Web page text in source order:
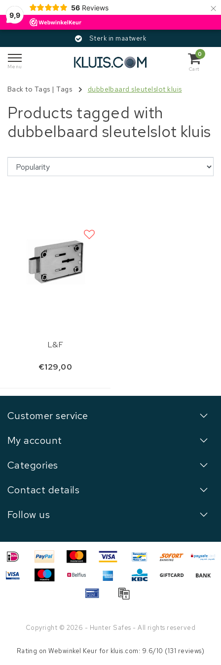
9,9
56 Reviews ×
Sterk in maatwerk
Menu
0
Cart
Back to Tags |Tags dubbelbaard sleutelslot kluis
Products tagged with
dubbelbaard sleutelslot kluis
L&F
€129,00
Customer service
My account
Categories
Contact details
Follow us
Copyright © 2026 - Hunter Safes - All rights reserved
Rating onWebwinkel Keur for kluis.com: 9.6/10 (131 reviews)